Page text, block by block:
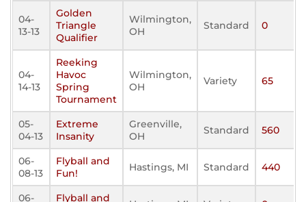
04-
13-13
Golden
Triangle
Qualifier
Wilmington,
OH
Standard 0
04-
14-13
Reeking
Havoc
Spring
Tournament
Wilmington,
OH
Variety 65
05-
04-13
Extreme
Insanity
Greenville,
OH
Standard 560
06-
08-13
Flyball and
Fun!
Hastings, MI Standard 440
06- Flyball and